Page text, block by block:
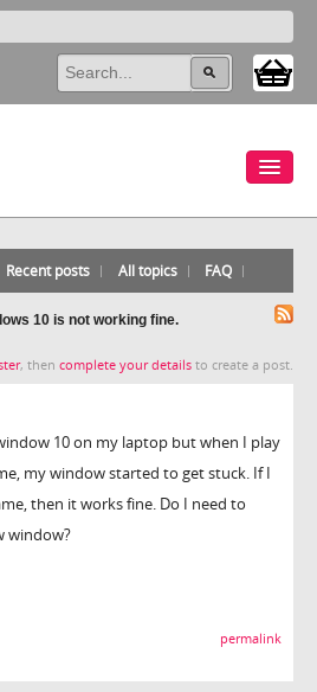
Recent posts All topics FAQ
10 is not working fine.
, then complete your details to create a post.
10 on my laptop but when I play
my window started to get stuck. If I
then it works fine. Do I need to
window?
permalink